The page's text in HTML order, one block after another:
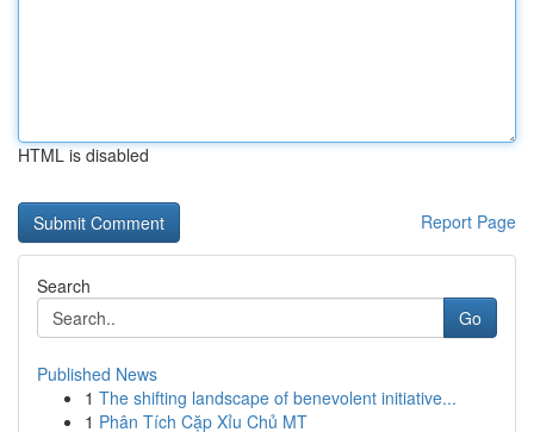
HTML is disabled
Report Page
Search
Go
Published News
1 The shifting landscape of benevolent initiative...
1 Phân Tích Cặp Xỉu Chủ MT